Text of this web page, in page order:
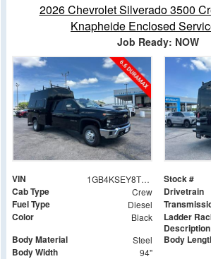
2026 Chevrolet Silverado 3500
Knapheide Enclosed
Job Ready: NOW
VIN 1GB4KSEY8TF293271 Stock #
Cab Type Crew Drivetrain
Fuel Type Diesel
Color Black
Ladder
Description
Body Material Steel
Body
Body Width
94"